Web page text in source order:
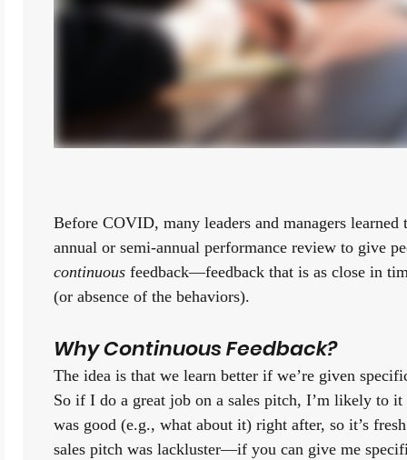
Before COVID, many leaders and managers
continuous feedback—feedback that is as close in
(or absence of the behaviors).
Why Continuous Feedback?
The idea is that we learn better if we’re given
So if I do a great job on a sales pitch, I’m likely to
was good (e.g., what about it) right after, so it’s
sales pitch was lackluster—if you can give me